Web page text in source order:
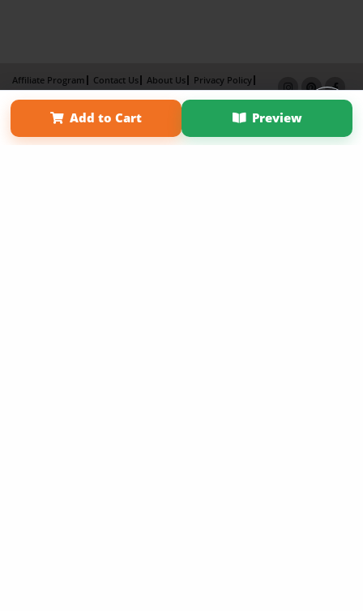
Add to Cart Preview
Affiliate Program Contact Us About Us
Privacy Policy
Term of Use
Why Bookemon